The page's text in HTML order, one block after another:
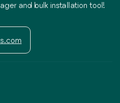
and bulk installation tool!